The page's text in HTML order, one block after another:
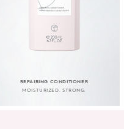
REPAIRING CONDITIONER
MOISTURIZED. STRONG.